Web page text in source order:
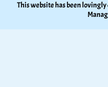
This website has been